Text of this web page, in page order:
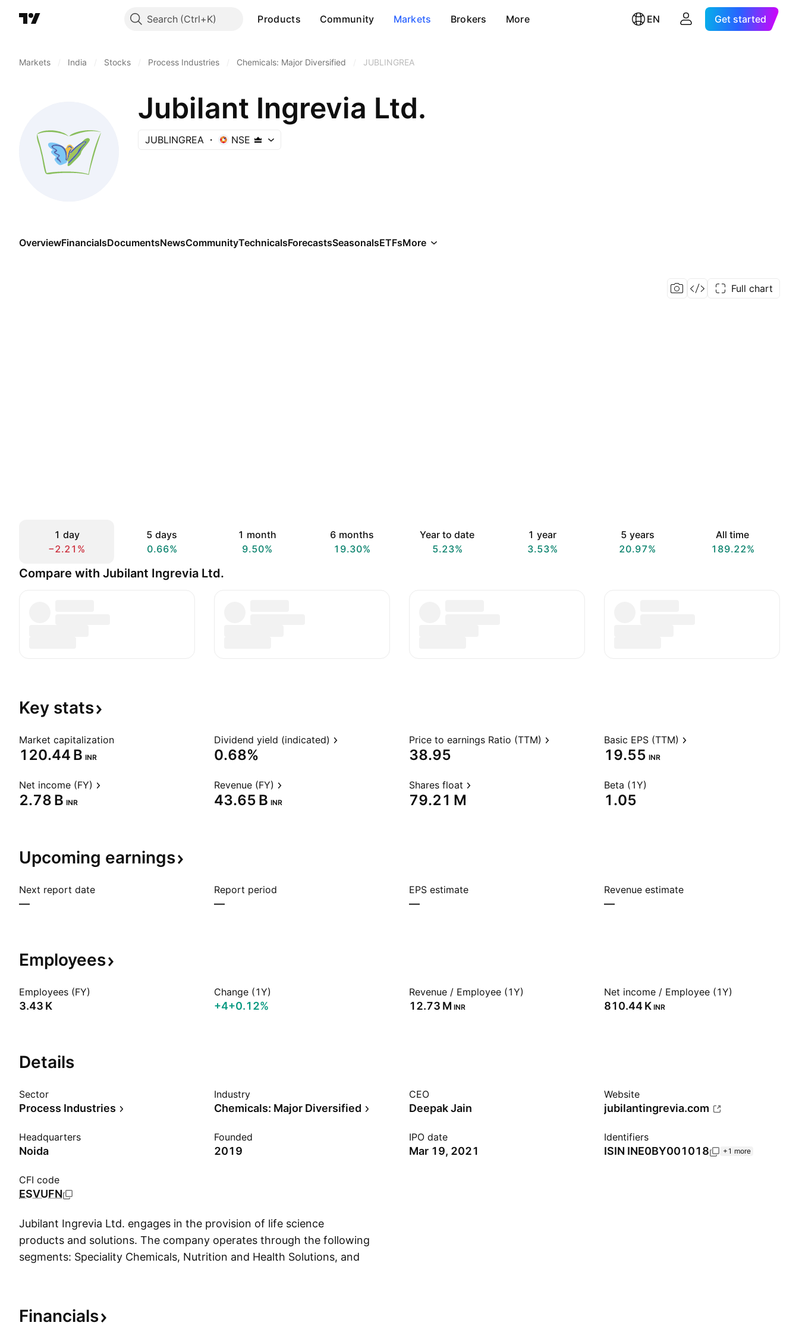
Search Products Community Markets Brokers More EN Get started
Markets India Stocks Process Industries Chemicals: Major Diversified JUBLINGREA
Jubilant Ingrevia Ltd.
JUBLINGREA NSE
OverviewFinancialsDocumentsNewsCommunityTechnicalsForecastsSeasonalsETFsMore
Full chart
1 day
−2.21%
5 days
0.66%
1 month
9.50%
6 months
19.30%
Year to date
5.23%
1 year
3.53%
5 years
20.97%
All time
189.22%
Compare with Jubilant Ingrevia Ltd.
Key stats
Market capitalization
‪120.44 B‬ INR
Dividend yield (indicated)
0.68%
Price to earnings Ratio (TTM)
38.95
Basic EPS (TTM)
19.55 INR
Net income (FY)
‪2.78 B‬ INR
Revenue (FY)
‪43.65 B‬ INR
Shares float
‪79.21 M‬
Beta (1Y)
1.05
Upcoming earnings
Next report date
—
Report period
—
EPS estimate
—
Revenue estimate
—
Employees
Employees (FY)
‪3.43 K‬
Change (1Y)
+4+0.12%
Revenue / Employee (1Y)
‪12.73 M‬ INR
Net income / Employee (1Y)
‪810.44 K‬ INR
Details
Sector
Process Industries
Industry
Chemicals: Major Diversified
CEO
Deepak Jain
Website
jubilantingrevia.com
Headquarters
Noida
Founded
2019
IPO date
Mar 19, 2021
Identifiers
ISIN INE0BY001018 +1 more
CFI code
ESVUFN
Jubilant Ingrevia Ltd. engages in the provision of life science
products and solutions. The company operates through the following
segments: Speciality Chemicals, Nutrition and Health Solutions, and
chemicals. The Nutrition and Health Solutions segment offers
nutrition and health ingredients, as well as animal and human
Financials